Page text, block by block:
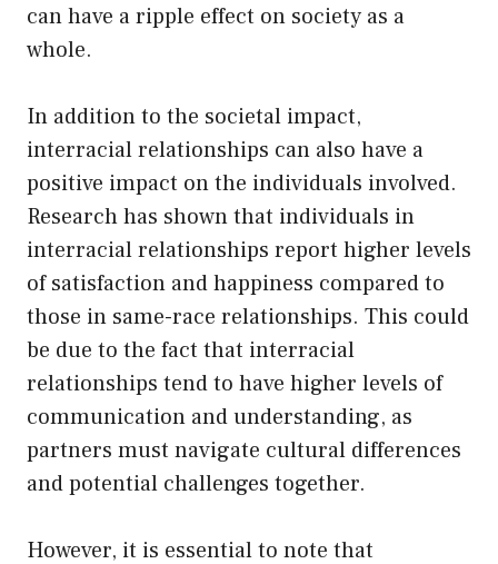
can have a ripple effect on society as a
whole.
In addition to the societal impact,
interracial relationships can also have a
positive impact on the individuals involved.
Research has shown that individuals in
interracial relationships report higher levels
of satisfaction and happiness compared to
those in same-race relationships. This could
be due to the fact that interracial
relationships tend to have higher levels of
communication and understanding, as
partners must navigate cultural differences
and potential challenges together.
However, it is essential to note that